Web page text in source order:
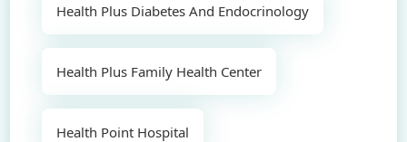
Health Plus Diabetes And Endocrinology
Health Plus Family Health Center
Health Point Hospital